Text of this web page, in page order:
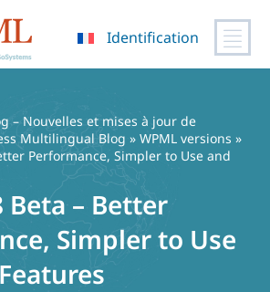
Identification
– Nouvelles et mises à jour de
Multilingual Blog » WPML versions »
Performance, Simpler to Use and
Beta – Better
Simpler to Use